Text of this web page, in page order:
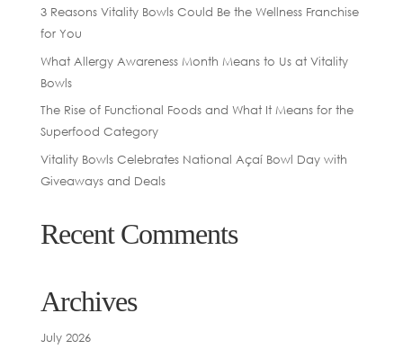
3 Reasons Vitality Bowls Could Be the Wellness Franchise
for You
What Allergy Awareness Month Means to Us at Vitality
Bowls
The Rise of Functional Foods and What It Means for the
Superfood Category
Vitality Bowls Celebrates National Açaí Bowl Day with
Giveaways and Deals
Recent Comments
Archives
July 2026